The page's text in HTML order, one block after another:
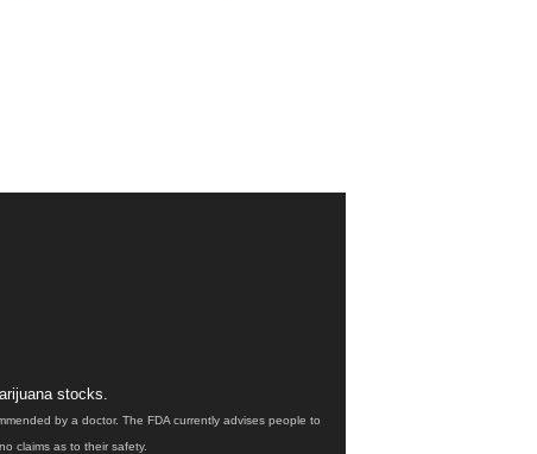
stocks.
by a doctor. The FDA currently advises people to
claims as to their safety.